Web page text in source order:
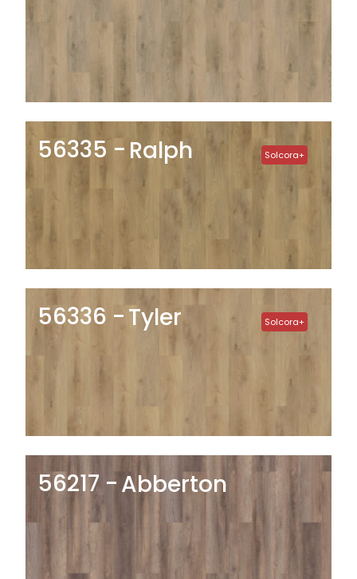
Solcora+
56335 Ralph
Solcora+
56336 Tyler
56217 Abberton